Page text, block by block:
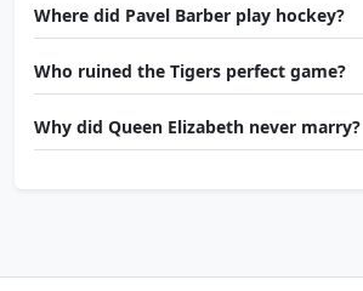
Where did Pavel Barber play hockey?
Who ruined the Tigers perfect game?
Why did Queen Elizabeth never marry?